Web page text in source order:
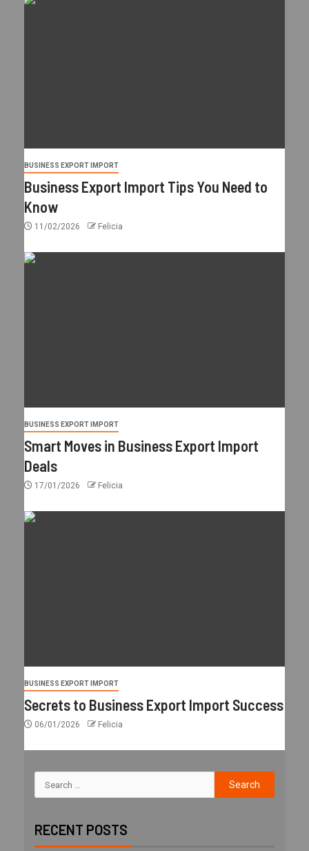
BUSINESS EXPORT IMPORT
Business Export Import Tips You Need to
Know
11/02/2026 Felicia
BUSINESS EXPORT IMPORT
Smart Moves in Business Export Import
Deals
17/01/2026 Felicia
BUSINESS EXPORT IMPORT
Secrets to Business Export Import Success
06/01/2026 Felicia
RECENT POSTS